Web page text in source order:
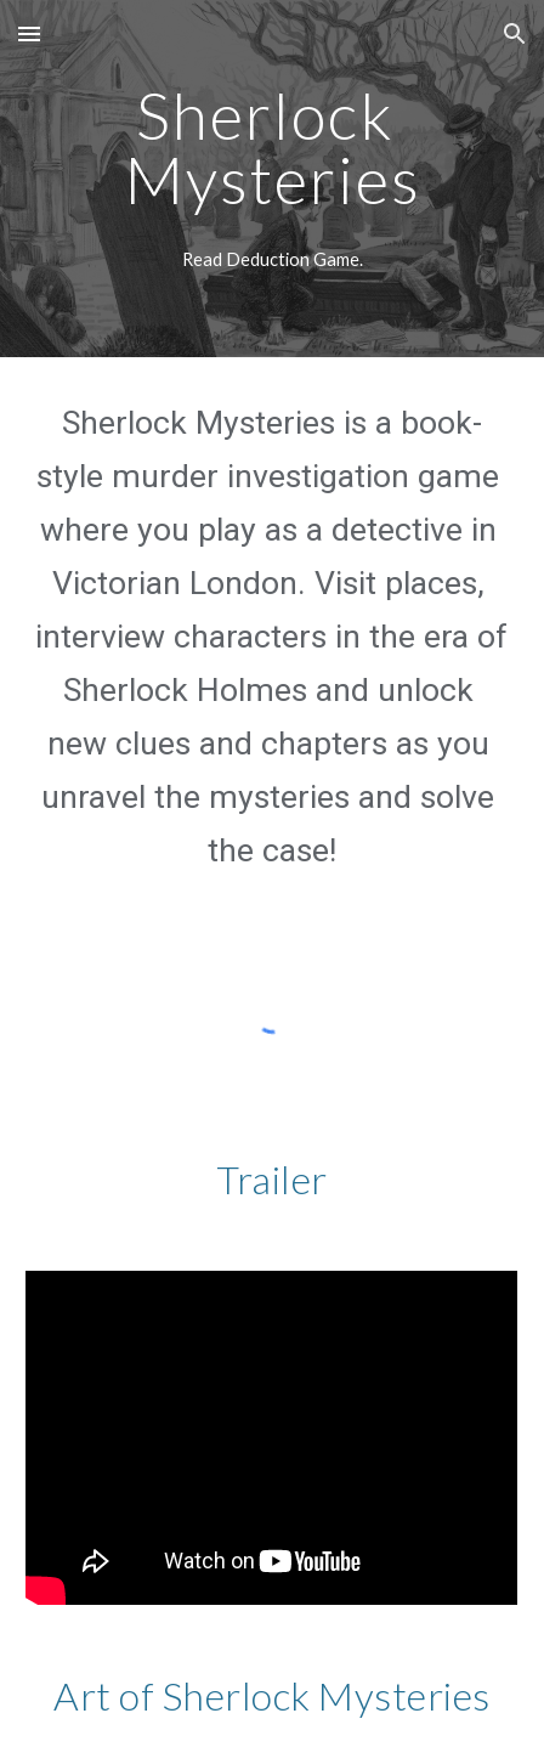
Skip to main content Skip to navigation
Sherlock
Mysteries
Read Deduction Game.
Sherlock Mysteries is a book-
style murder investigation game
where you play as a detective in
Victorian London. Visit places,
interview characters in the era of
Sherlock Holmes and unlock
new clues and chapters as you
unravel the mysteries and solve
the case!
Trailer
Art of Sherlock Mysteries